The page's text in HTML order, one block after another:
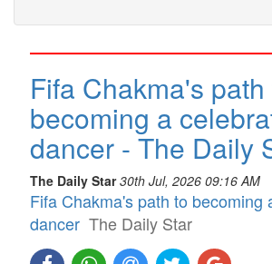
Fifa Chakma's path
becoming a
dancer - The Daily
The Daily Star 30th Jul, 2026 09:16 AM
Fifa Chakma's path to becoming
dancer The Daily Star